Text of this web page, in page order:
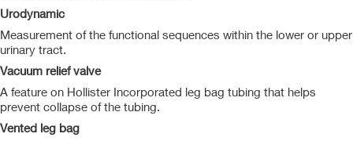
Urodynamic
Measurement of the functional sequences within the lower or upper
urinary tract.
Vacuum relief valve
A feature on Hollister Incorporated leg bag tubing that helps
prevent collapse of the tubing.
Vented leg bag